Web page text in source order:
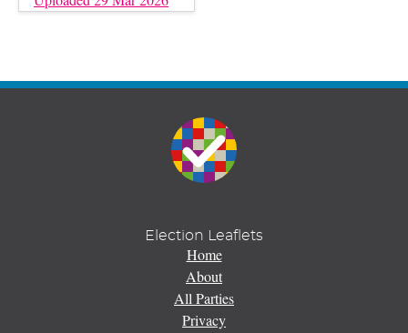
Election Leaflets
Home
About
All Parties
Privacy